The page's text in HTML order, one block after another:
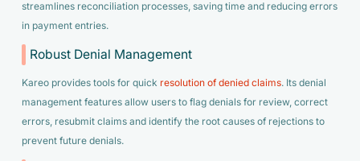
streamlines reconciliation processes, saving time and reducing errors
in payment entries.
Robust Denial Management
Kareo provides tools for quick resolution of denied claims. Its denial
management features allow users to flag denials for review, correct
errors, resubmit claims and identify the root causes of rejections to
prevent future denials.